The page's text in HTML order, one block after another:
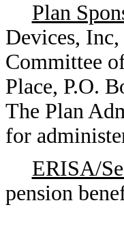
Plan
Devices,
Committee
Place, P.O.
The Plan
for
ERISA/
pension